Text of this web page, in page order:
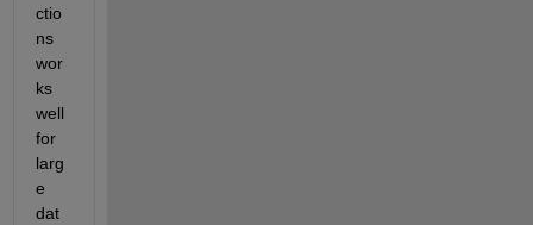
ctio
ns
wor
ks
well
for
larg
e
dat